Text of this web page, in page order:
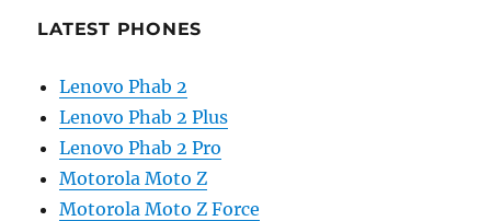
LATEST PHONES
Lenovo Phab 2
Lenovo Phab 2 Plus
Lenovo Phab 2 Pro
Motorola Moto Z
Motorola Moto Z Force